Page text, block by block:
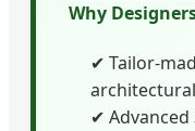
Why
✔ Tailor-
✔